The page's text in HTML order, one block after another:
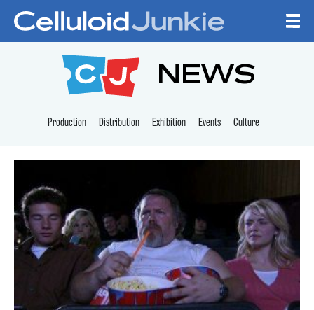
CELLULOID
NEWS
Production Distribution Exhibition Events Culture